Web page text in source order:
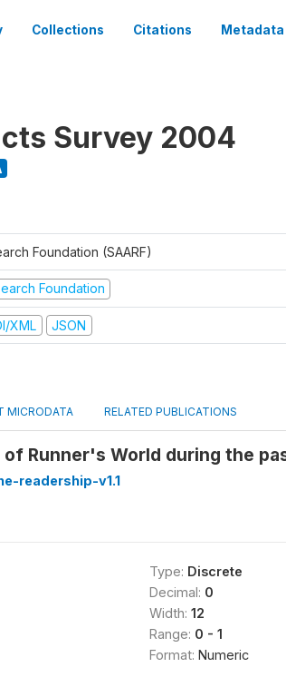
Collections Citations Metadata
Survey 2004
Foundation (SAARF)
Foundation
XML JSON
MICRODATA RELATED PUBLICATIONS
Runner's World during the
readership-v1.1
Type: Discrete
Decimal: 0
Width: 12
Range: 0 - 1
Format: Numeric